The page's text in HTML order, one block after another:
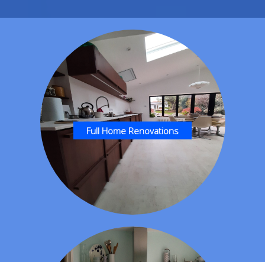
Full Home Renovations